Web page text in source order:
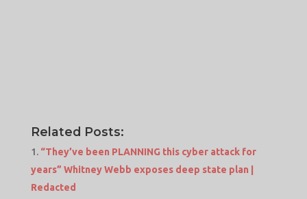
Related Posts:
“They’ve been PLANNING this cyber attack for
years” Whitney Webb exposes deep state plan |
Redacted